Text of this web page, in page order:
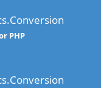
PHP